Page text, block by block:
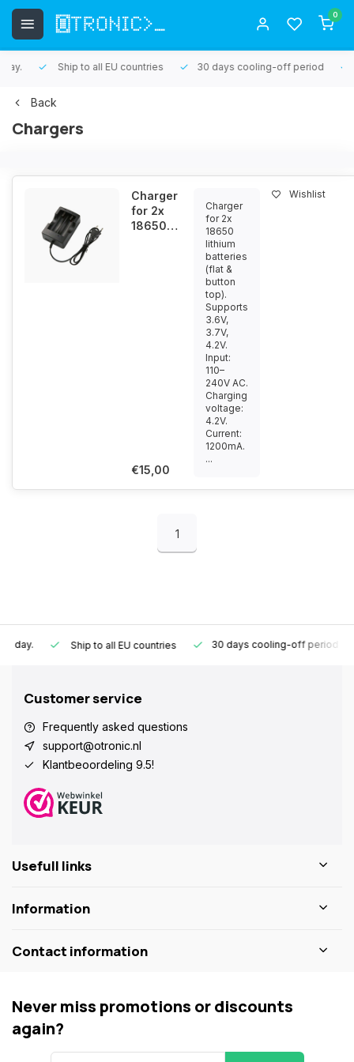
0
Ship to all EU countries 30 days cooling-off period 1
Back
Chargers
Charger
for 2x
18650
€15,00
Charger
for 2x
18650
lithium
batteries
(flat &
button
top).
Supports
3.6V,
3.7V,
4.2V.
Input:
110–
240V AC.
Charging
voltage:
4.2V.
Current:
1200mA.
...
Wishlist
1
Ship to all EU countries 30 days cooling-off period
Customer service
Frequently asked questions
support@otronic.nl
Klantbeoordeling 9.5!
Usefull links
Information
Contact information
Never miss promotions or discounts
again?